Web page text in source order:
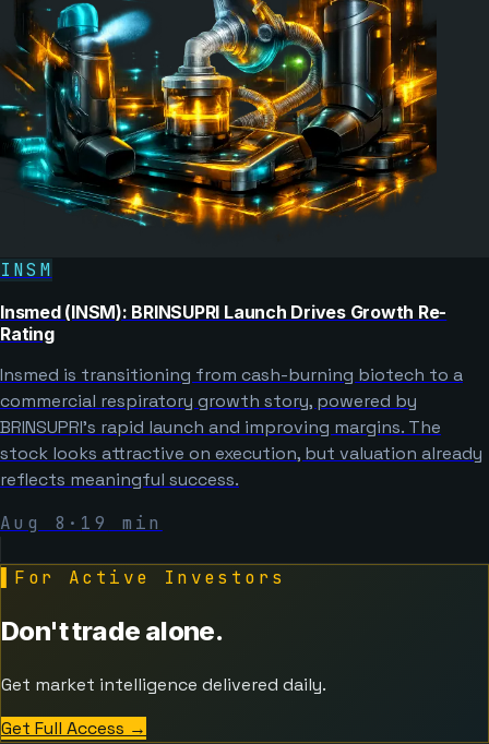
INSM
Insmed (INSM): BRINSUPRI Launch Drives Growth Re-
Rating
Insmed is transitioning from cash-burning biotech to a
commercial respiratory growth story, powered by
BRINSUPRI’s rapid launch and improving margins. The
stock looks attractive on execution, but valuation already
reflects meaningful success.
Aug 8 · 19 min
For Active Investors
Don't trade alone.
Get market intelligence delivered daily.
Get Full Access →